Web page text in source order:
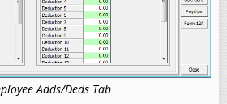
Adds/Deds Tab